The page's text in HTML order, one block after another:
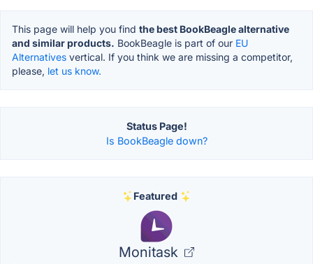
This page will help you find the best BookBeagle alternative
and similar products. BookBeagle is part of our EU
Alternatives vertical. If you think we are missing a competitor,
please, let us know.
Status Page!
Is BookBeagle down?
Featured
Monitask